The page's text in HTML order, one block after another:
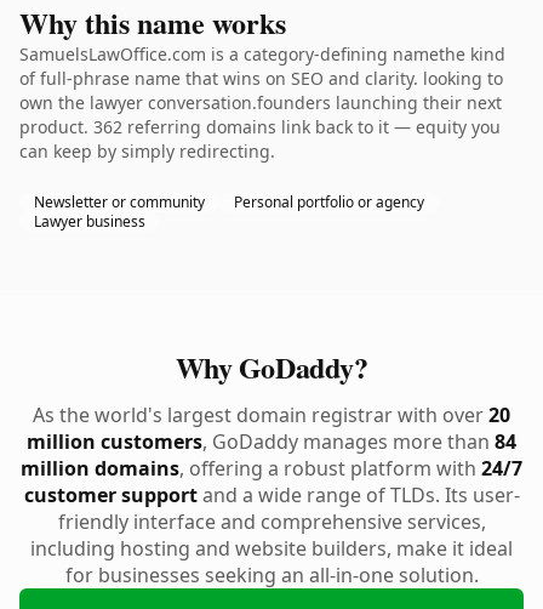
Why this name works
SamuelsLawOffice.com is a category-defining namethe kind
of full-phrase name that wins on SEO and clarity. looking to
own the lawyer conversation.founders launching their next
product. 362 referring domains link back to it — equity you
can keep by simply redirecting.
Newsletter or community
Personal portfolio or agency
Lawyer business
Why GoDaddy?
As the world's largest domain registrar with over20
million customers, GoDaddy manages more than 84
million domains, offering a robust platform with 24/7
customer supportand a wide range of TLDs. Its user-
friendly interface and comprehensive services,
including hosting and website builders, make it ideal
for businesses seeking an all-in-one solution.